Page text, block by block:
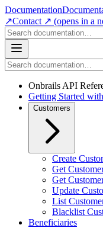
Documentation
↗Contact ↗ (opens in a
Onbrails API
Getting Started
Customers
Create
Get
Get
Update
List
Blacklist
Beneficiaries